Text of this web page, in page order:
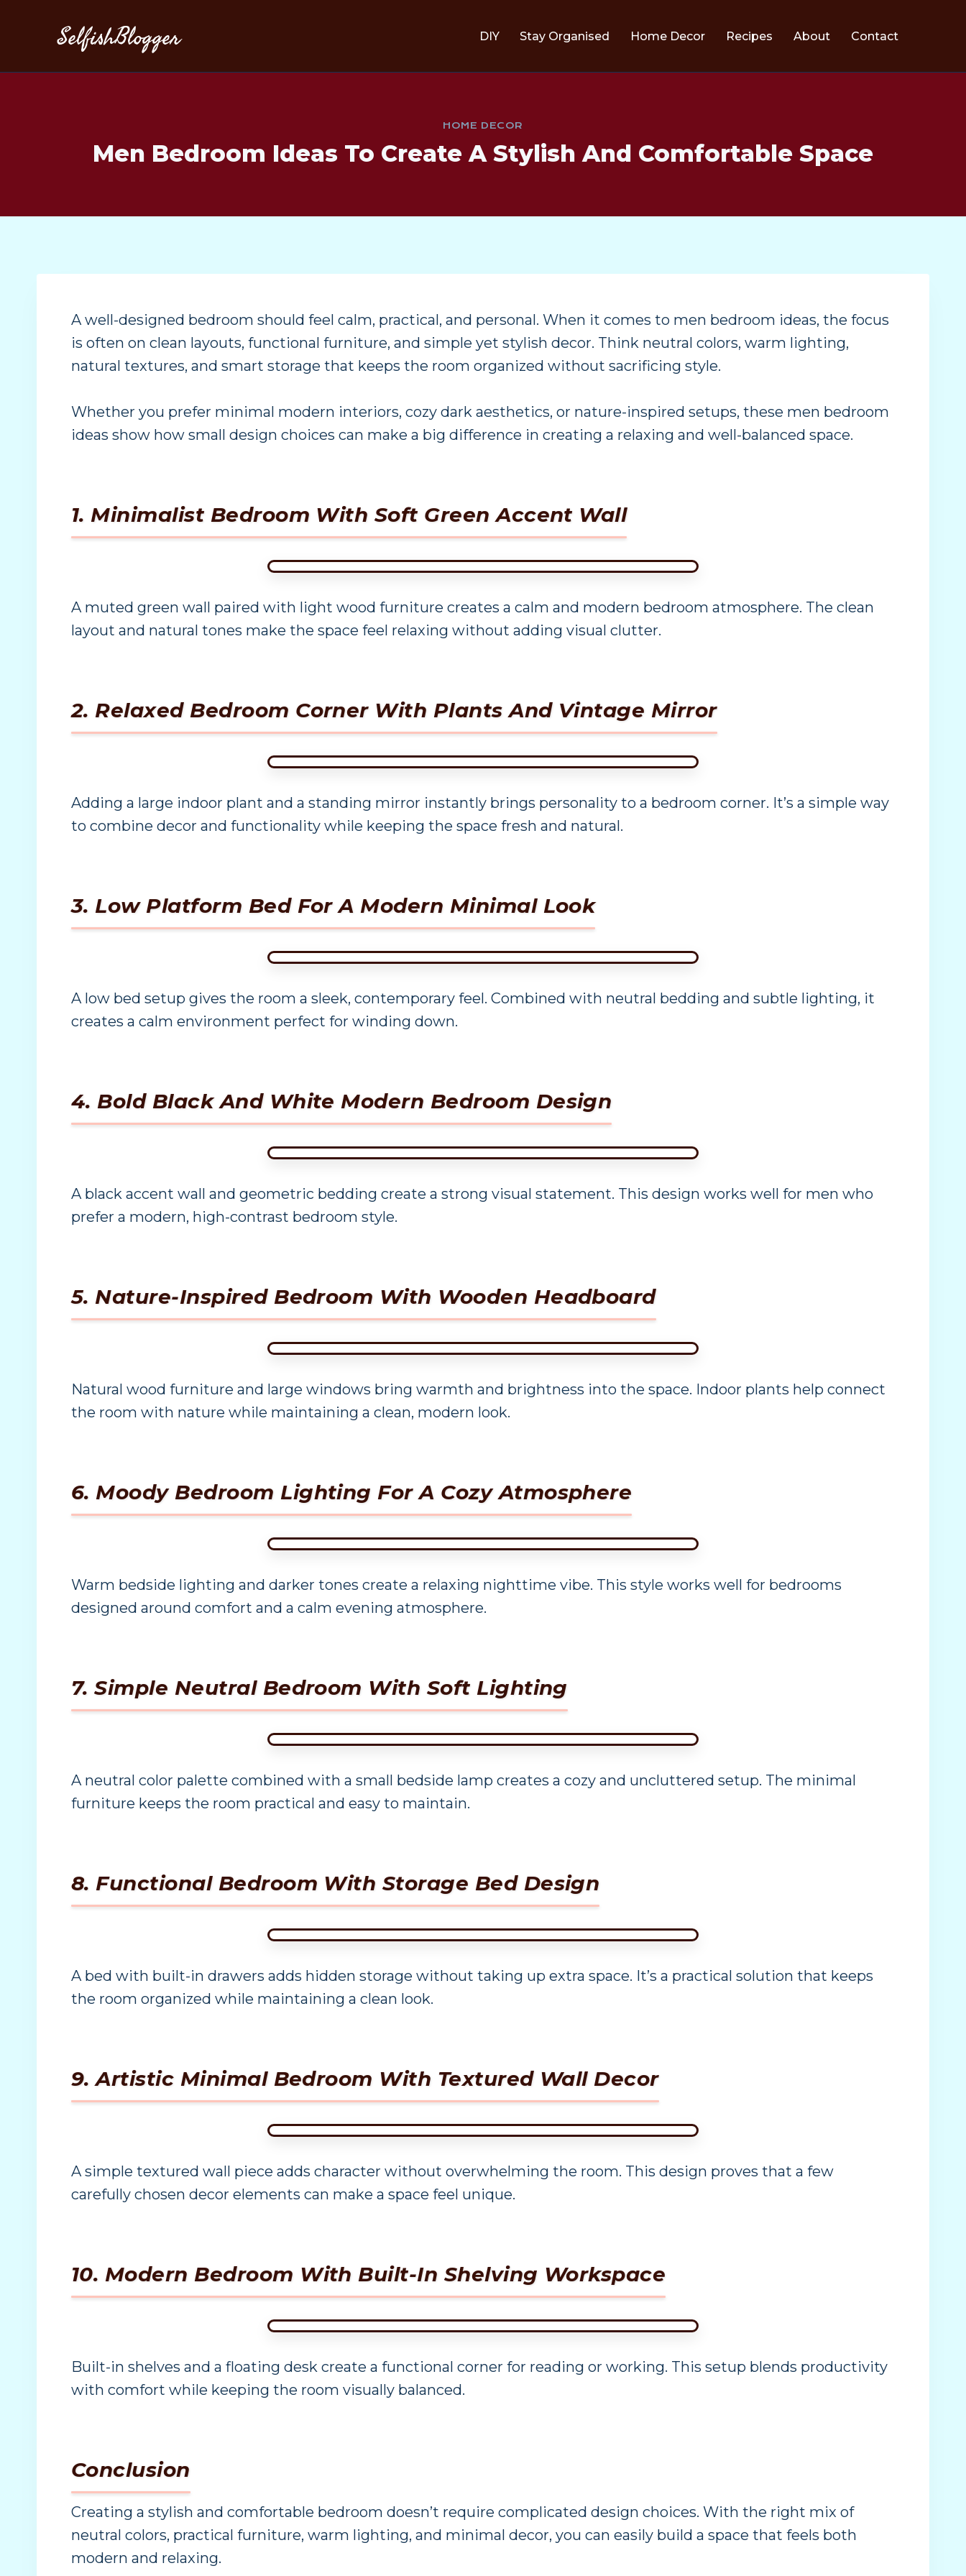
SelfishBlogger DIY Stay Organised Home Decor Recipes About Contact
HOME DECOR
Men Bedroom Ideas To Create A Stylish And Comfortable Space
A well-designed bedroom should feel calm, practical, and personal. When it comes to men bedroom ideas, the focus
is often on clean layouts, functional furniture, and simple yet stylish decor. Think neutral colors, warm lighting,
natural textures, and smart storage that keeps the room organized without sacrificing style.
Whether you prefer minimal modern interiors, cozy dark aesthetics, or nature-inspired setups, these men bedroom
ideas show how small design choices can make a big difference in creating a relaxing and well-balanced space.
1. Minimalist Bedroom With Soft Green Accent Wall
A muted green wall paired with light wood furniture creates a calm and modern bedroom atmosphere. The clean
layout and natural tones make the space feel relaxing without adding visual clutter.
2. Relaxed Bedroom Corner With Plants And Vintage Mirror
Adding a large indoor plant and a standing mirror instantly brings personality to a bedroom corner. It’s a simple way
to combine decor and functionality while keeping the space fresh and natural.
3. Low Platform Bed For A Modern Minimal Look
A low bed setup gives the room a sleek, contemporary feel. Combined with neutral bedding and subtle lighting, it
creates a calm environment perfect for winding down.
4. Bold Black And White Modern Bedroom Design
A black accent wall and geometric bedding create a strong visual statement. This design works well for men who
prefer a modern, high-contrast bedroom style.
5. Nature-Inspired Bedroom With Wooden Headboard
Natural wood furniture and large windows bring warmth and brightness into the space. Indoor plants help connect
the room with nature while maintaining a clean, modern look.
6. Moody Bedroom Lighting For A Cozy Atmosphere
Warm bedside lighting and darker tones create a relaxing nighttime vibe. This style works well for bedrooms
designed around comfort and a calm evening atmosphere.
7. Simple Neutral Bedroom With Soft Lighting
A neutral color palette combined with a small bedside lamp creates a cozy and uncluttered setup. The minimal
furniture keeps the room practical and easy to maintain.
8. Functional Bedroom With Storage Bed Design
A bed with built-in drawers adds hidden storage without taking up extra space. It’s a practical solution that keeps
the room organized while maintaining a clean look.
9. Artistic Minimal Bedroom With Textured Wall Decor
A simple textured wall piece adds character without overwhelming the room. This design proves that a few
carefully chosen decor elements can make a space feel unique.
10. Modern Bedroom With Built-In Shelving Workspace
Built-in shelves and a floating desk create a functional corner for reading or working. This setup blends productivity
with comfort while keeping the room visually balanced.
Conclusion
Creating a stylish and comfortable bedroom doesn’t require complicated design choices. With the right mix of
neutral colors, practical furniture, warm lighting, and minimal decor, you can easily build a space that feels both
modern and relaxing.